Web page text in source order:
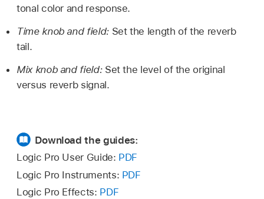
tonal color and response.
Time knob and field: Set the length of the reverb
tail.
Mix knob and field: Set the level of the original
versus reverb signal.
Download the guides:
Logic Pro User Guide: PDF
Logic Pro Instruments: PDF
Logic Pro Effects: PDF